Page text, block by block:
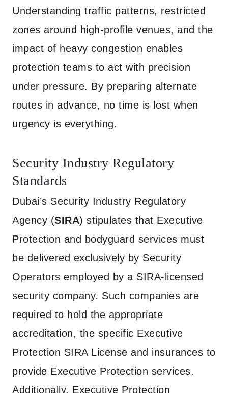
Understanding traffic patterns, restricted
zones around high-profile venues, and the
impact of heavy congestion enables
protection teams to act with precision
under pressure. By preparing alternate
routes in advance, no time is lost when
urgency is everything.
Security Industry Regulatory
Standards
Dubai’s Security Industry Regulatory
Agency (SIRA) stipulates that Executive
Protection and bodyguard services must
be delivered exclusively by Security
Operators employed by a SIRA-licensed
security company. Such companies are
required to hold the appropriate
accreditation, the specific Executive
Protection SIRA License and insurances to
provide Executive Protection services.
Additionally, Executive Protection